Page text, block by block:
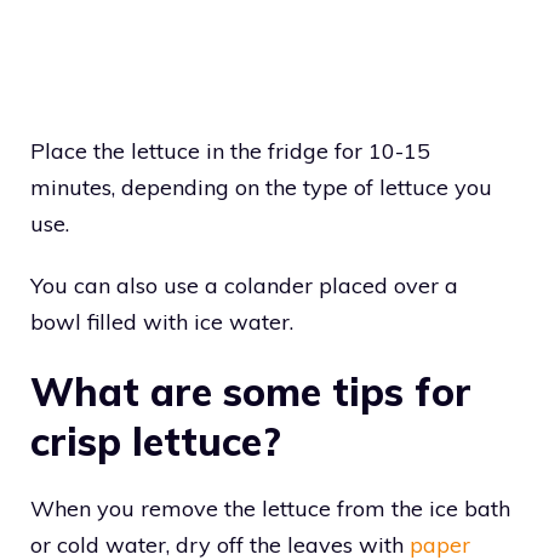
Place the lettuce in the fridge for 10-15
minutes, depending on the type of lettuce you
use.
You can also use a colander placed over a
bowl filled with ice water.
What are some tips for
crisp lettuce?
When you remove the lettuce from the ice bath
or cold water, dry off the leaves with paper